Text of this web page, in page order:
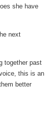
she have
next
together past
this is an
better